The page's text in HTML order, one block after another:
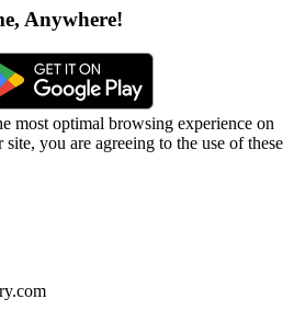
Anywhere!
most optimal browsing experience on
you are agreeing to the use of these